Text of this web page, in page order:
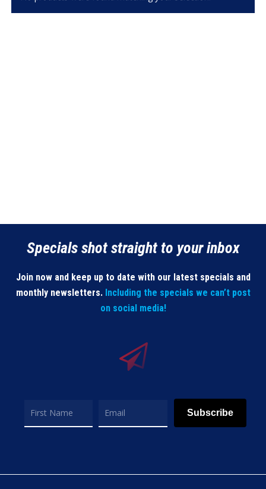
Specials shot straight to your inbox
Join now and keep up to date with our latest specials and
monthly newsletters. Including the specials we can’t post
on social media!
Subscribe